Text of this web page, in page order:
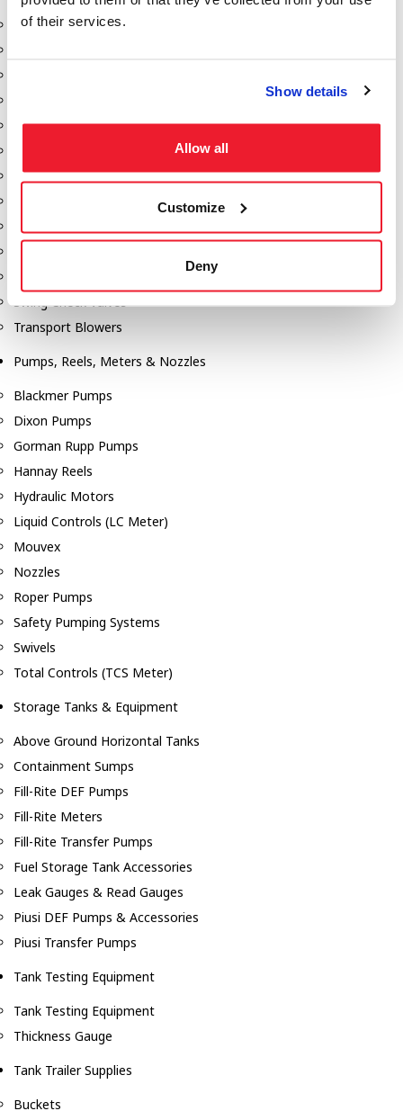
of their services.
Show details
Allow all
Customize
Deny
Aeration Equipment
Discharge Tee's
Gauges
Manholes
Swing Check Valves
Transport Blowers
Pumps, Reels, Meters & Nozzles
Blackmer Pumps
Dixon Pumps
Gorman Rupp Pumps
Hannay Reels
Hydraulic Motors
Liquid Controls (LC Meter)
Mouvex
Nozzles
Roper Pumps
Safety Pumping Systems
Swivels
Total Controls (TCS Meter)
Storage Tanks & Equipment
Above Ground Horizontal Tanks
Containment Sumps
Fill-Rite DEF Pumps
Fill-Rite Meters
Fill-Rite Transfer Pumps
Fuel Storage Tank Accessories
Leak Gauges & Read Gauges
Piusi DEF Pumps & Accessories
Piusi Transfer Pumps
Tank Testing Equipment
Tank Testing Equipment
Thickness Gauge
Tank Trailer Supplies
Buckets